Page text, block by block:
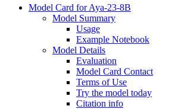
Model Card for Aya-23-8B
Model Summary
Usage
Example Notebook
Model Details
Evaluation
Model Card Contact
Terms of Use
Try the model today
Citation info